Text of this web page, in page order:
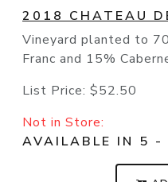
2018 CHATEAU
Vineyard planted to
Franc and 15%
List Price: $52.50
Not in Store:
AVAILABLE IN 5 -